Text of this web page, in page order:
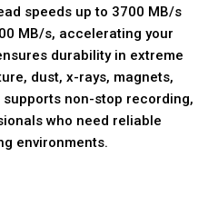
speeds up to 3700 MB/s
MB/s, accelerating your
durability in extreme
dust, x-rays, magnets,
non-stop recording,
who need reliable
environments.